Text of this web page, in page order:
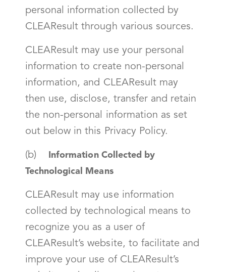
personal information collected by
CLEAResult through various sources.
CLEAResult may use your personal
information to create non-personal
information, and CLEAResult may
then use, disclose, transfer and retain
the non-personal information as set
out below in this Privacy Policy.
(b)
Information Collected by
Technological Means
CLEAResult may use information
collected by technological means to
recognize you as a user of
CLEAResult’s website, to facilitate and
improve your use of CLEAResult’s